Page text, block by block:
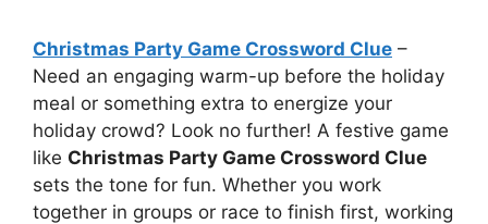
Christmas Party Game Crossword Clue –
Need an engaging warm-up before the holiday
meal or something extra to energize your
holiday crowd? Look no further! A festive game
like Christmas Party Game Crossword Clue
sets the tone for fun. Whether you work
together in groups or race to finish first, working